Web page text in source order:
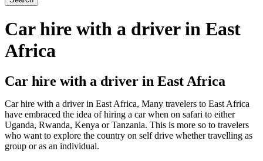
Car hire with a driver in East
Africa
Car hire with a driver in East Africa
Car hire with a driver in East Africa, Many travelers to East Africa
have embraced the idea of hiring a car when on safari to either
Uganda, Rwanda, Kenya or Tanzania. This is more so to travelers
who want to explore the country on self drive whether travelling as
group or as an individual.